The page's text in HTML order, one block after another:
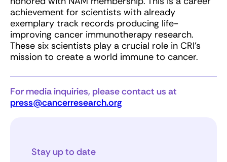
achievement for scientists with already
exemplary track records producing life-
improving cancer immunotherapy research.
These six scientists play a crucial role in CRI’s
mission to create a world immune to cancer.
For media inquiries, please contact us at
press@cancerresearch.org
Stay up to date